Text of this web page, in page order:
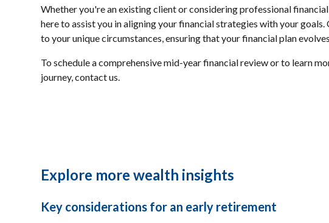
Whether you're an existing client or considering professional
here to assist you in aligning your financial strategies with your
to your unique circumstances, ensuring that your financial plan
To schedule a comprehensive mid-year financial review or to learn
journey, contact us.
Explore more wealth insights
Key considerations for an early retirement